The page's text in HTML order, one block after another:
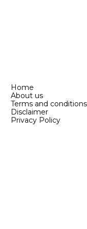
Home
About us
Terms and conditions
Disclaimer
Privacy Policy